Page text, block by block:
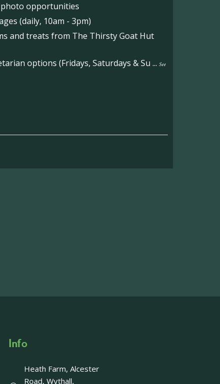
opportunities
(daily, 10am - 3pm)
and treats from The Thirsty Goat Hut
options (Fridays, Saturdays & Su ... See
- Last chance!
Info
Heath Farm, Alcester
Road, Wythall,